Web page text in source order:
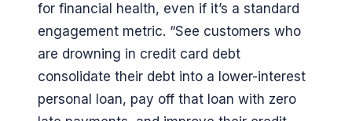
for financial health, even if it’s a standard
engagement metric. “See customers who
are drowning in credit card debt
consolidate their debt into a lower-interest
personal loan, pay off that loan with zero